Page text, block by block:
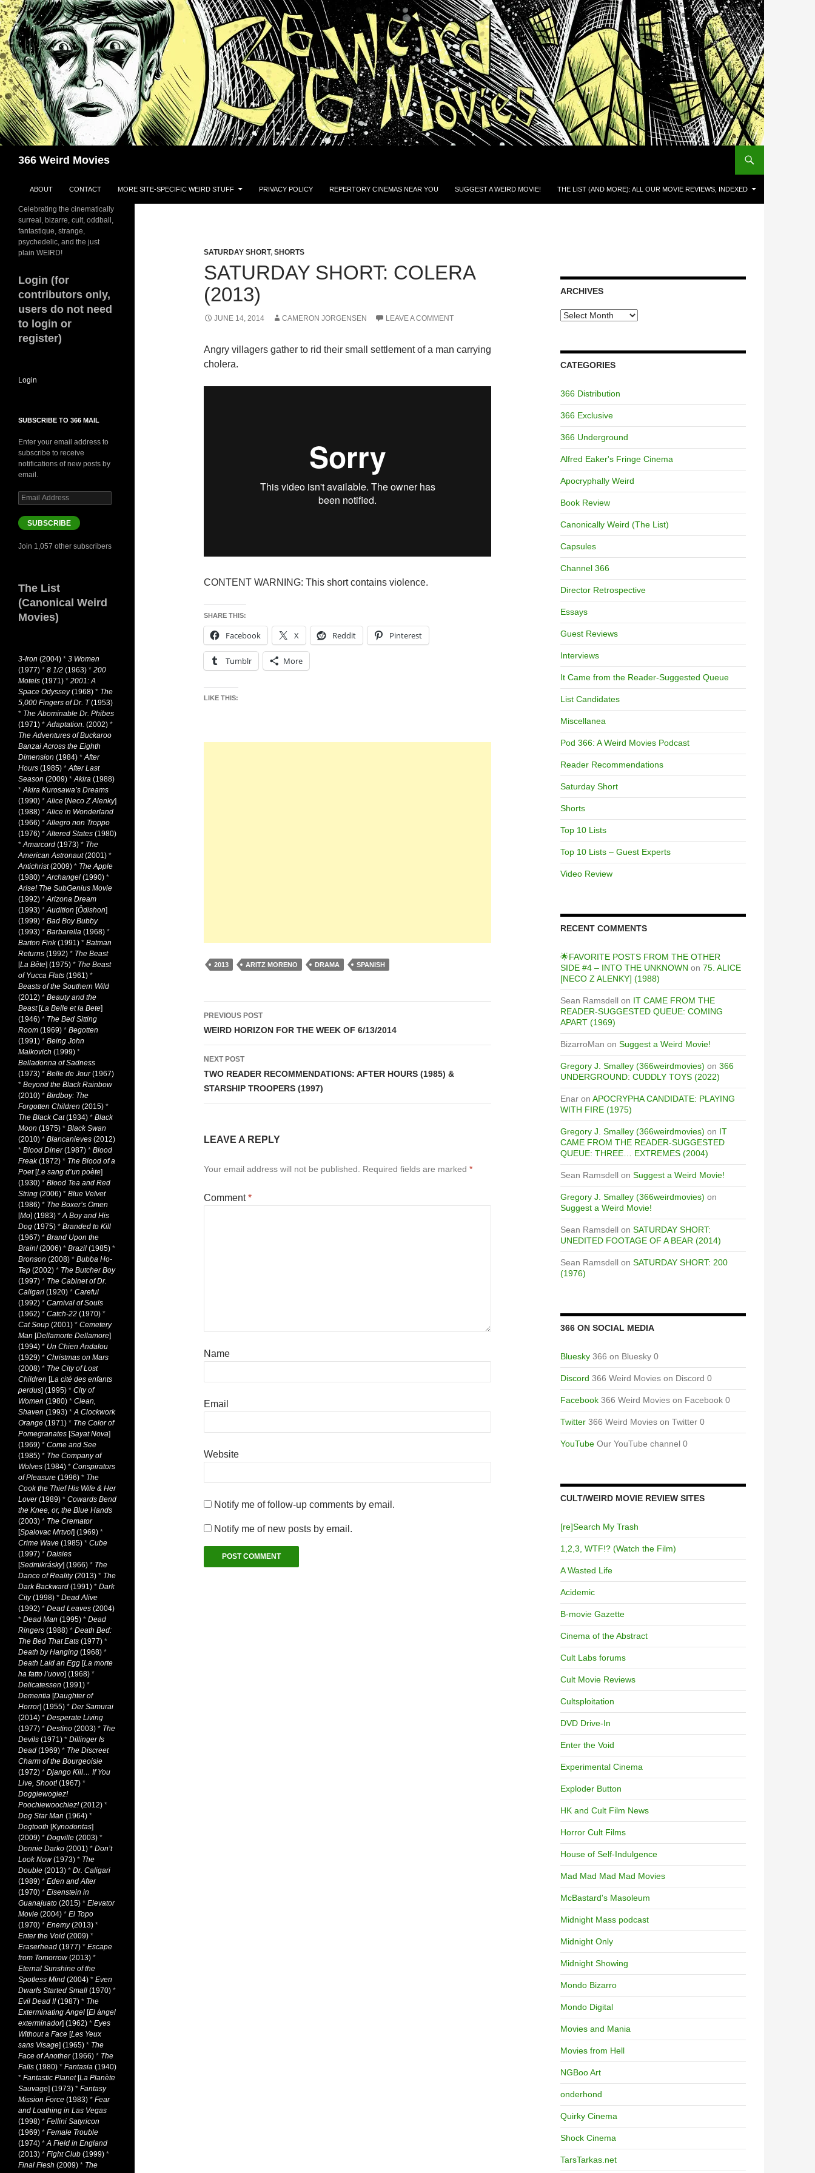
Skip
to
content
366 Weird Movies
ABOUT CONTACT MORE SITE-SPECIFIC WEIRD STUFF PRIVACY POLICY REPERTORY CINEMAS NEAR YOU SUGGEST A WEIRD MOVIE! THE LIST (AND MORE): ALL OUR MOVIE REVIEWS, INDEXED
SATURDAY SHORT, SHORTS
SATURDAY SHORT: COLERA
(2013)
JUNE 14, 2014 CAMERON JORGENSEN LEAVE A COMMENT
Angry villagers gather to rid their small settlement of a man carrying
cholera.
CONTENT WARNING: This short contains violence.
SHARE THIS:
Facebook X Reddit Pinterest
Tumblr More
LIKE THIS:
2013 ARITZ MORENO DRAMA SPANISH
Post
navigation
PREVIOUS POST
WEIRD HORIZON FOR THE WEEK OF 6/13/2014
NEXT POST
TWO READER RECOMMENDATIONS: AFTER HOURS (1985) &
STARSHIP TROOPERS (1997)
LEAVE A REPLY
Your email address will not be published. Required fields are marked *
Comment*
Name
Email
Website
Notify me of follow-up comments by email.
Notify me of new posts by email.
ARCHIVES
Archives
CATEGORIES
366 Distribution
366 Exclusive
366 Underground
Alfred Eaker's Fringe Cinema
Apocryphally Weird
Book Review
Canonically Weird (The List)
Capsules
Channel 366
Director Retrospective
Essays
Guest Reviews
Interviews
It Came from the Reader-Suggested Queue
List Candidates
Miscellanea
Pod 366: A Weird Movies Podcast
Reader Recommendations
Saturday Short
Shorts
Top 10 Lists
Top 10 Lists – Guest Experts
Video Review
RECENT COMMENTS
🌟FAVORITE POSTS FROM THE OTHER
SIDE #4 – INTO THE UNKNOWN on 75. ALICE
[NECO Z ALENKY] (1988)
Sean Ramsdell on IT CAME FROM THE
READER-SUGGESTED QUEUE: COMING
APART (1969)
BizarroMan on Suggest a Weird Movie!
Gregory J. Smalley (366weirdmovies) on 366
UNDERGROUND: CUDDLY TOYS (2022)
Enar on APOCRYPHA CANDIDATE: PLAYING
WITH FIRE (1975)
Gregory J. Smalley (366weirdmovies) on IT
CAME FROM THE READER-SUGGESTED
QUEUE: THREE… EXTREMES (2004)
Sean Ramsdell on Suggest a Weird Movie!
Gregory J. Smalley (366weirdmovies) on
Suggest a Weird Movie!
Sean Ramsdell on SATURDAY SHORT:
UNEDITED FOOTAGE OF A BEAR (2014)
Sean Ramsdell on SATURDAY SHORT: 200
(1976)
366 ON SOCIAL MEDIA
Bluesky 366 on Bluesky 0
Discord 366 Weird Movies on Discord 0
Facebook 366 Weird Movies on Facebook 0
Twitter 366 Weird Movies on Twitter 0
YouTube Our YouTube channel 0
CULT/WEIRD MOVIE REVIEW SITES
[re]Search My Trash
1,2,3, WTF!? (Watch the Film)
A Wasted Life
Acidemic
B-movie Gazette
Cinema of the Abstract
Cult Labs forums
Cult Movie Reviews
Cultsploitation
DVD Drive-In
Enter the Void
Experimental Cinema
Exploder Button
HK and Cult Film News
Horror Cult Films
House of Self-Indulgence
Mad Mad Mad Mad Movies
McBastard's Masoleum
Midnight Mass podcast
Midnight Only
Midnight Showing
Mondo Bizarro
Mondo Digital
Movies and Mania
Movies from Hell
NGBoo Art
onderhond
Quirky Cinema
Shock Cinema
TarsTarkas.net
Celebrating the cinematically
surreal, bizarre, cult, oddball,
fantastique, strange,
psychedelic, and the just
plain WEIRD!
Login (for
contributors only,
users do not need
to login or
register)
Login
SUBSCRIBE TO 366 MAIL
Enter your email address to
subscribe to receive
notifications of new posts by
email.
Email
Address
SUBSCRIBE
Join 1,057 other subscribers
The List
(Canonical Weird
Movies)
3-Iron (2004) * 3 Women
(1977) * 8 1/2 (1963) * 200
Motels (1971) * 2001: A
Space Odyssey(1968) * The
5,000 Fingers of Dr. T(1953)
* The Abominable Dr. Phibes
(1971) *Adaptation. (2002) *
The Adventures of Buckaroo
Banzai Across the Eighth
Dimension (1984) *After
Hours (1985) *After Last
Season (2009) *Akira (1988)
*Akira Kurosawa’s Dreams
(1990) *Alice [Neco Z Alenky]
(1988) *Alice in Wonderland
(1966) *Allegro non Troppo
(1976) *Altered States (1980)
*Amarcord (1973) * The
American Astronaut(2001) *
Antichrist(2009) * The Apple
(1980) *Archangel (1990) *
Arise! The SubGenius Movie
(1992) *Arizona Dream
(1993) *Audition [Ôdishon]
(1999) * Bad Boy Bubby
(1993) * Barbarella (1968) *
Barton Fink(1991) * Batman
Returns (1992) * The Beast
[La Bête] (1975) * The Beast
of Yucca Flats (1961) *
Beasts of the Southern Wild
(2012) * Beauty and the
Beast[La Belle et la Bete]
(1946) * The Bed Sitting
Room (1969) * Begotten
(1991) * Being John
Malkovich (1999) *
Belladonna of Sadness
(1973) * Belle de Jour(1967)
* Beyond the Black Rainbow
(2010) * Birdboy: The
Forgotten Children (2015) *
The Black Cat(1934) * Black
Moon (1975) * Black Swan
(2010) * Blancanieves (2012)
* Blood Diner(1987) * Blood
Freak(1972) * The Blood of a
Poet[Le sang d’un poète]
(1930) * Blood Tea and Red
String (2006) * Blue Velvet
(1986) * The Boxer’s Omen
[Mo] (1983) *A Boy and His
Dog (1975) * Branded to Kill
(1967) * Brand Upon the
Brain!(2006) * Brazil (1985) *
Bronson (2008) * Bubba Ho-
Tep (2002) * The Butcher Boy
(1997) * The Cabinet of Dr.
Caligari (1920) * Careful
(1992) * Carnival of Souls
(1962) * Catch-22 (1970) *
Cat Soup (2001) * Cemetery
Man [Dellamorte Dellamore]
(1994) * Un Chien Andalou
(1929) * Christmas on Mars
(2008) * The City of Lost
Children [La cité des enfants
perdus] (1995) * City of
Women (1980) * Clean,
Shaven (1993) *A Clockwork
Orange (1971) * The Color of
Pomegranates [Sayat Nova]
(1969) * Come and See
(1985) * The Company of
Wolves (1984) * Conspirators
of Pleasure (1996) * The
Cook the Thief His Wife & Her
Lover(1989) * Cowards Bend
the Knee, or, the Blue Hands
(2003) * The Cremator
[Spalovac Mrtvol] (1969) *
Crime Wave (1985) * Cube
(1997) * Daisies
[Sedmikrásky] (1966) * The
Dance of Reality(2013) * The
Dark Backward (1991) * Dark
City(1998) * Dead Alive
(1992) * Dead Leaves (2004)
* Dead Man (1995) * Dead
Ringers (1988) * Death Bed:
The Bed That Eats (1977) *
Death by Hanging (1968) *
Death Laid an Egg [La morte
ha fatto l’uovo] (1968) *
Delicatessen (1991) *
Dementia [Daughter of
Horror] (1955) * Der Samurai
(2014) * Desperate Living
(1977) * Destino (2003) * The
Devils (1971) * Dillinger Is
Dead (1969) * The Discreet
Charm of the Bourgeoisie
(1972) * Django Kill… If You
Live, Shoot!(1967) *
Doggiewogiez!
Poochiewoochiez!(2012) *
Dog Star Man (1964) *
Dogtooth [Kynodontas]
(2009) * Dogville (2003) *
Donnie Darko (2001) * Don’t
Look Now(1973) * The
Double (2013) * Dr. Caligari
(1989) * Eden and After
(1970) * Eisenstein in
Guanajuato (2015) * Elevator
Movie (2004) * El Topo
(1970) * Enemy(2013) *
Enter the Void (2009) *
Eraserhead (1977) * Escape
from Tomorrow(2013) *
Eternal Sunshine of the
Spotless Mind (2004) * Even
Dwarfs Started Small (1970) *
Evil Dead II(1987) * The
Exterminating Angel [El àngel
exterminador] (1962) * Eyes
Without a Face [Les Yeux
sans Visage] (1965) * The
Face of Another(1966) * The
Falls (1980) * Fantasia (1940)
* Fantastic Planet[La Planète
Sauvage] (1973) * Fantasy
Mission Force (1983) * Fear
and Loathing in Las Vegas
(1998) * Fellini Satyricon
(1969) * Female Trouble
(1974) *A Field in England
(2013) * Fight Club (1999) *
Final Flesh (2009) * The